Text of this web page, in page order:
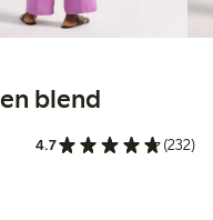
blend
€19.99
€39.99
off
4.7 (232)
price latest 30 days: